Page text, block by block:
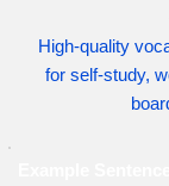
High-quality
for self-study,